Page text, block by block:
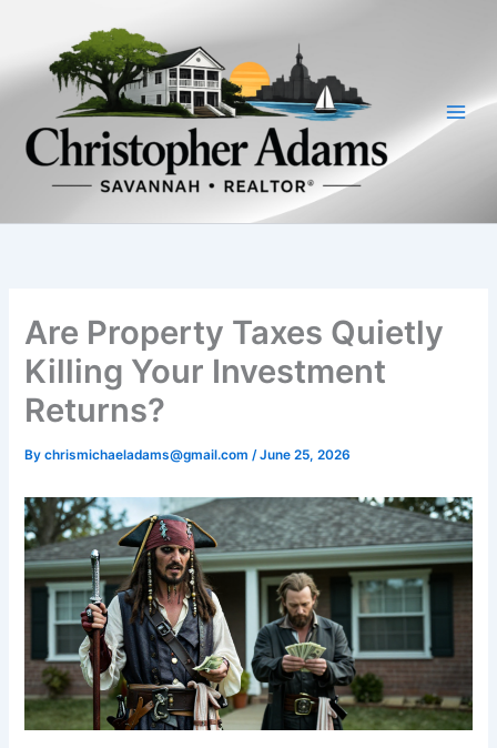
content
Are Property Taxes Quietly
Killing Your Investment
Returns?
Bychrismichaeladams@gmail.com/June 25, 2026